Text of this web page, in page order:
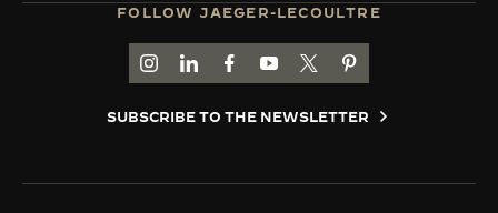
FOLLOW JAEGER-LECOULTRE
GO TO JAEGER-LECOULTRE INSTAGRAM
GO TO JAEGER-LECOULTRE LINKEDIN
GO TO JAEGER-LECOULTRE
GO TO JAEGER-LECOULTRE
GO TO JAEGER-
GO TO JAEGER-
SUBSCRIBE TO THE NEWSLETTER